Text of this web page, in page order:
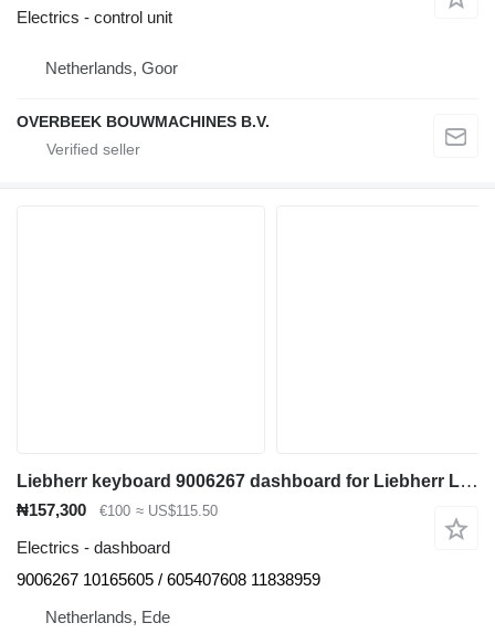
Electrics - control unit
Netherlands, Goor
OVERBEEK BOUWMACHINES B.V.
Liebherr keyboard 9006267 dashboard for Liebherr L576 wheel loader
₦157,300 €100 ≈ US$115.50
Electrics - dashboard
9006267 10165605 / 605407608 11838959
Netherlands, Ede